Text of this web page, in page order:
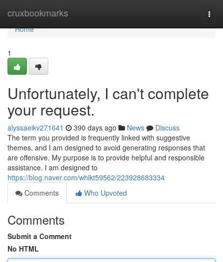
cruxbookmarks
Home
Home
1
Unfortunately, I can't complete
your request.
alyssaeikv271641 390 days ago News
Discuss
The term you provided is frequently linked with suggestive
themes, and I am designed to avoid generating responses that
are offensive. My purpose is to provide helpful and responsible
assistance. I am designed to
https://blog.naver.com/whlkt59562/223928683334
Comments
Who Upvoted
Comments
Submit a Comment
No HTML